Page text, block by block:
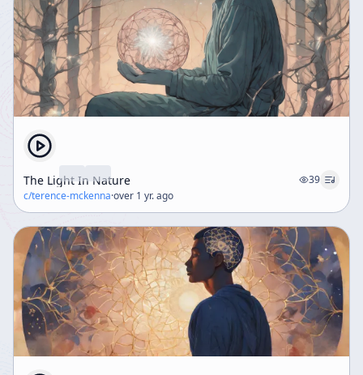
The Light In Nature
39
c/terence-mckenna·over 1 yr. ago